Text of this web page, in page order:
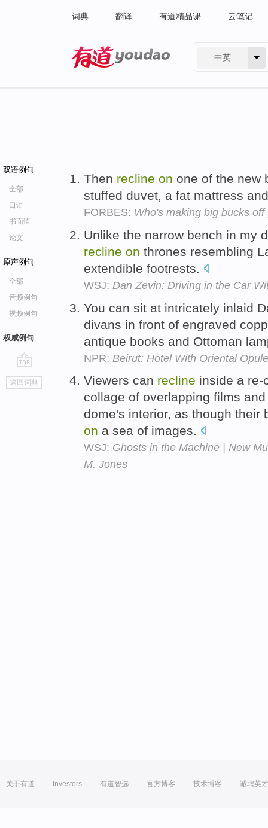
词典 翻译 有道精品课 云笔记
中英
双语例句
全部
口语
书面语
论文
原声例句
全部
音频例句
视频例句
权威例句
go
top
返回词典
Then recline on one of the new
stuffed duvet, a fat mattress
FORBES: Who's making big bucks
Unlike the narrow bench in my
recline on thrones resembling
extendible footrests.
WSJ: Dan Zevin: Driving in the Car
You can sit at intricately inlaid
divans in front of engraved
antique books and Ottoman
NPR: Beirut: Hotel With Oriental
Viewers can recline inside a re-
collage of overlapping films
dome's interior, as though their
on a sea of images.
WSJ: Ghosts in the Machine | New
M. Jones
关于有道 Investors 有道智选 官方博客 技术博客 诚聘英才